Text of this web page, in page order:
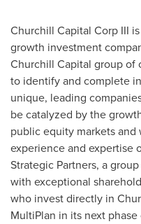
Churchill Capital Corp III
growth investment
Churchill Capital group of
to identify and complete
unique, leading
be catalyzed by the
public equity markets
experience and expertise
Strategic Partners, a
with exceptional
who invest directly in
MultiPlan in its next